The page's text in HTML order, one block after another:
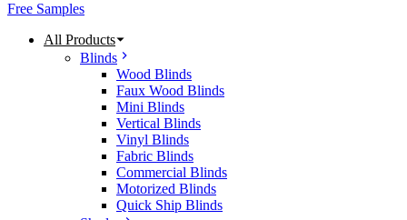
Free Samples
All Products
Blinds
Wood Blinds
Faux Wood Blinds
Mini Blinds
Vertical Blinds
Vinyl Blinds
Fabric Blinds
Commercial Blinds
Motorized Blinds
Quick Ship Blinds